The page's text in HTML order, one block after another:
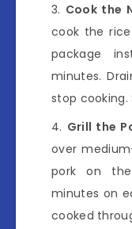
Cook the
cook the
package
minutes.
stop cooking.
Grill the
over
pork on
minutes on
cooked